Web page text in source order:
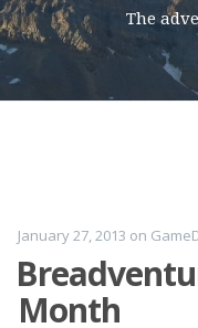
The
January 27, 2013 on
Month